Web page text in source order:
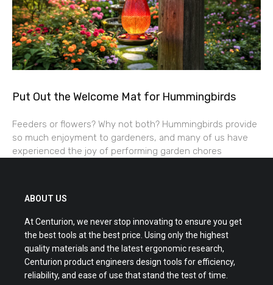
Put Out the Welcome Mat for Hummingbirds
Feeders or flowers? Why not both? Hummingbirds provide
so much enjoyment to gardeners, and many of us have
experienced the joy of performing garden chores
ABOUT US
At Centurion, we never stop innovating to ensure you get
the best tools at the best price. Using only the highest
quality materials and the latest ergonomic research,
Centurion product engineers design tools for efficiency,
reliability, and ease of use that stand the test of time.